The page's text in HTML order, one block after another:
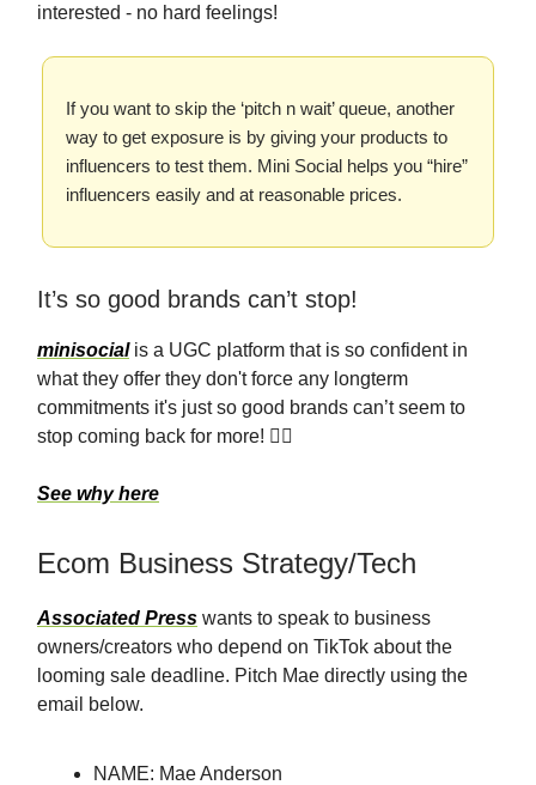
interested - no hard feelings!
If you want to skip the ‘pitch n wait’ queue, another
way to get exposure is by giving your products to
influencers to test them. Mini Social helps you “hire”
influencers easily and at reasonable prices.
It’s so good brands can’t stop!
minisocialis a UGC platform that is so confident in
what they offer they don't force any longterm
commitments it's just so good brands can’t seem to
stop coming back for more! 💁‍♀️
See why here
Ecom Business Strategy/Tech
Associated Press wants to speak to business
owners/creators who depend on TikTok about the
looming sale deadline. Pitch Mae directly using the
email below.
NAME: Mae Anderson